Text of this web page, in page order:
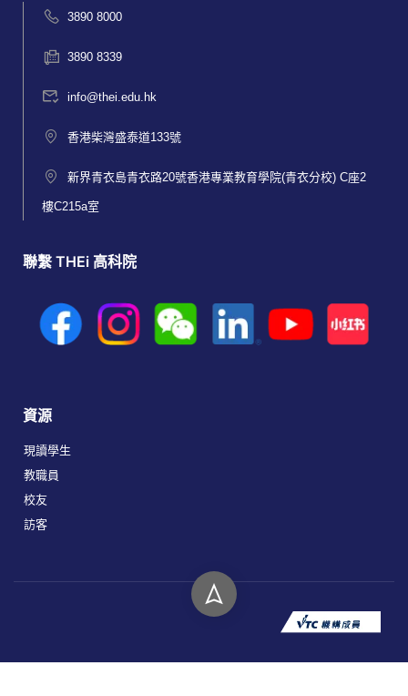
3890 8000
3890 8339
info@thei.edu.hk
香港柴灣盛泰道133號
新界青衣島青衣路20號香港專業教育學院(青衣分校) C座2
樓C215a室
聯繫 THEi 高科院
資源
現讀學生
教職員
校友
訪客